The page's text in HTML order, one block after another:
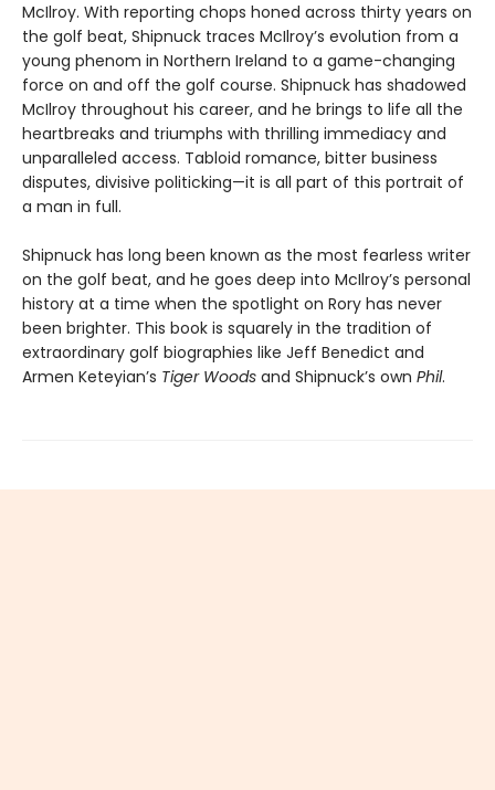
McIlroy. With reporting chops honed across thirty years on
the golf beat, Shipnuck traces McIlroy’s evolution from a
young phenom in Northern Ireland to a game-changing
force on and off the golf course. Shipnuck has shadowed
McIlroy throughout his career, and he brings to life all the
heartbreaks and triumphs with thrilling immediacy and
unparalleled access. Tabloid romance, bitter business
disputes, divisive politicking—it is all part of this portrait of
a man in full.
Shipnuck has long been known as the most fearless writer
on the golf beat, and he goes deep into McIlroy’s personal
history at a time when the spotlight on Rory has never
been brighter. This book is squarely in the tradition of
extraordinary golf biographies like Jeff Benedict and
Armen Keteyian’s Tiger Woods and Shipnuck’s own Phil.